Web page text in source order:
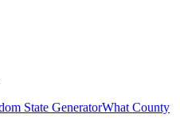
State GeneratorWhat County